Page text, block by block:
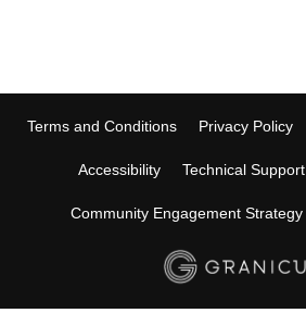
Terms and Conditions Privacy Policy
Accessibility Technical Support
Community Engagement Strategy